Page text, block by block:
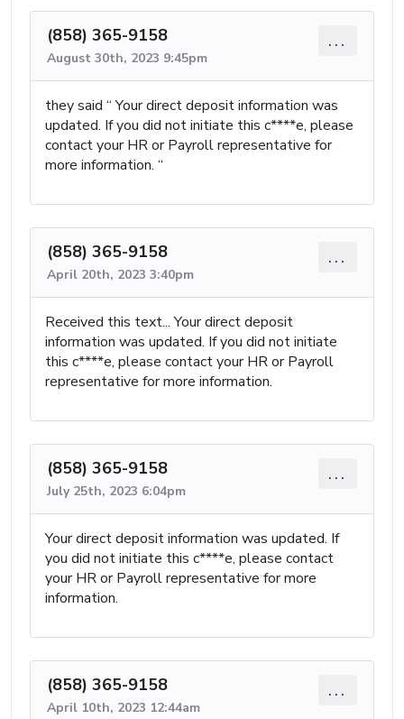
(858) 365-9158
August 30th, 2023 9:45pm
...
they said “ Your direct deposit information was
updated. If you did not initiate this c****e, please
contact your HR or Payroll representative for
more information. “
(858) 365-9158
April 20th, 2023 3:40pm
...
Received this text... Your direct deposit
information was updated. If you did not initiate
this c****e, please contact your HR or Payroll
representative for more information.
(858) 365-9158
July 25th, 2023 6:04pm
...
Your direct deposit information was updated. If
you did not initiate this c****e, please contact
your HR or Payroll representative for more
information.
(858) 365-9158
April 10th, 2023 12:44am
...